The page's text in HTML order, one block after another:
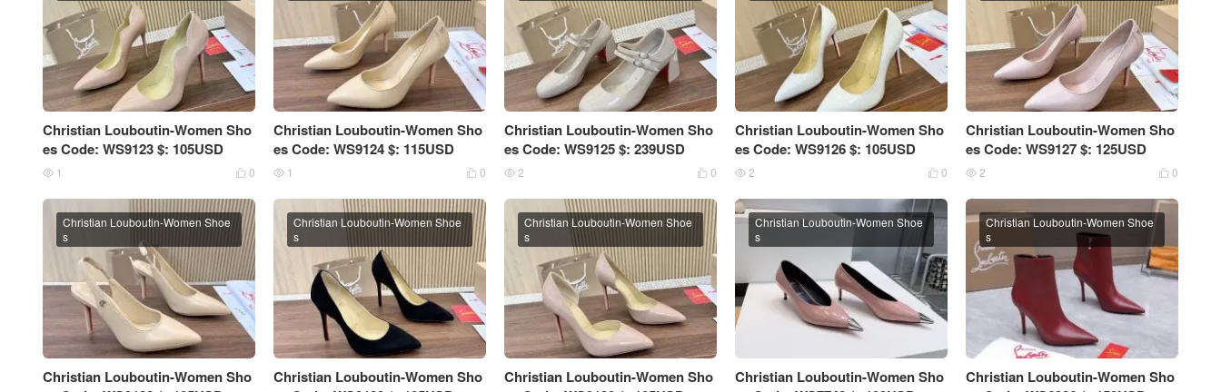
Christian Louboutin-Women Sho
es Code: WS9123 $: 105USD
 0
 1
Christian Louboutin-Women Sho
es Code: WS9124 $: 115USD
 0
 1
Christian Louboutin-Women Sho
es Code: WS9125 $: 239USD
 0
 2
Christian Louboutin-Women Sho
es Code: WS9126 $: 105USD
 0
 2
Christian Louboutin-Women Sho
es Code: WS9127 $: 125USD
 0
 2
Christian Louboutin-Women Sho
Christian Louboutin-Women Shoe
s
Christian Louboutin-Women Sho
Christian Louboutin-Women Shoe
s
Christian Louboutin-Women Sho
Christian Louboutin-Women Shoe
s
Christian Louboutin-Women Sho
Christian Louboutin-Women Shoe
s
Christian Louboutin-Women Sho
Christian Louboutin-Women Shoe
s